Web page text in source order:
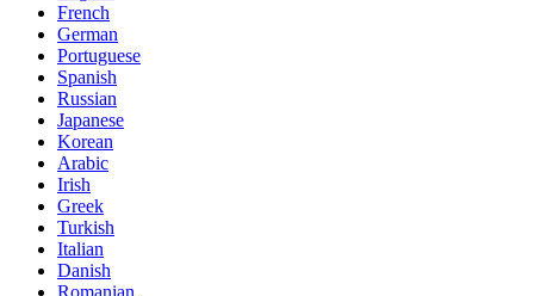
French
German
Portuguese
Spanish
Russian
Japanese
Korean
Arabic
Irish
Greek
Turkish
Italian
Danish
Romanian